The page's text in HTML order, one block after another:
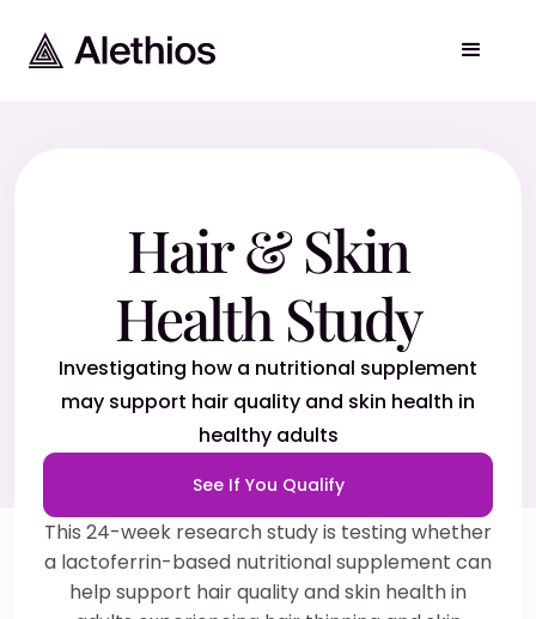
Hair & Skin
Health Study
Investigating how a nutritional supplement
may support hair quality and skin health in
healthy adults
See If You Qualify
This 24-week research study is testing whether
a lactoferrin-based nutritional supplement can
help support hair quality and skin health in